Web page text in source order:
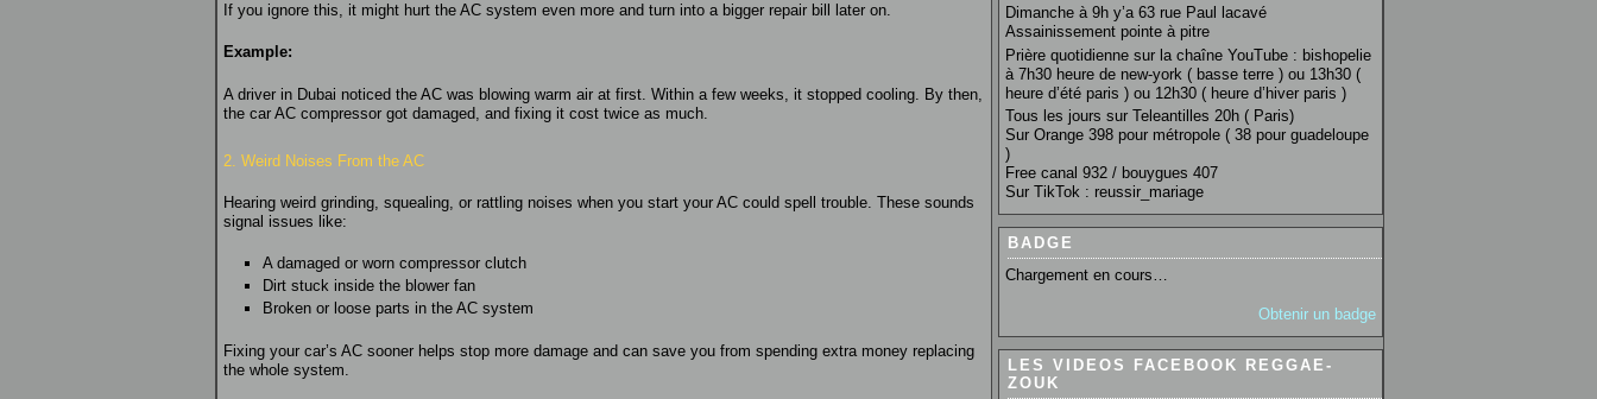
If you ignore this, it might hurt the AC system even more and turn into a bigger repair bill later on.
Example:
A driver in Dubai noticed the AC was blowing warm air at first. Within a few weeks, it stopped cooling. By then,
the car AC compressor got damaged, and fixing it cost twice as much.
2. Weird Noises From the AC
Hearing weird grinding, squealing, or rattling noises when you start your AC could spell trouble. These sounds
signal issues like:
A damaged or worn compressor clutch
Dirt stuck inside the blower fan
Broken or loose parts in the AC system
Fixing your car’s AC sooner helps stop more damage and can save you from spending extra money replacing
the whole system.
Dimanche à 9h y’a 63 rue Paul lacavé
Assainissement pointe à pitre
Prière quotidienne sur la chaîne YouTube : bishopelie
à 7h30 heure de new-york ( basse terre ) ou 13h30 (
heure d’été paris ) ou 12h30 ( heure d’hiver paris )
Tous les jours sur Teleantilles 20h ( Paris)
Sur Orange 398 pour métropole ( 38 pour guadeloupe
)
Free canal 932 / bouygues 407
Sur TikTok : reussir_mariage
BADGE
Chargement en cours…
Obtenir un badge
LES VIDEOS FACEBOOK REGGAE-
ZOUK